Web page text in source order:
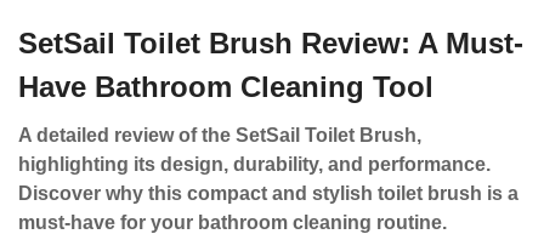
SetSail Toilet Brush Review: A Must-
Have Bathroom Cleaning Tool
A detailed review of the SetSail Toilet Brush,
highlighting its design, durability, and performance.
Discover why this compact and stylish toilet brush is a
must-have for your bathroom cleaning routine.